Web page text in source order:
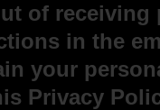
of
in the
your
Privacy